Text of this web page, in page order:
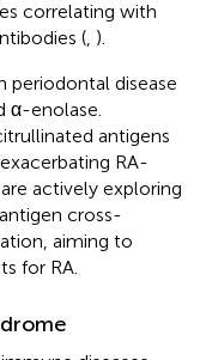
correlating with
( ).
periodontal disease
α-enolase.
antigens
RA-
actively exploring
cross-
aiming to
for RA.